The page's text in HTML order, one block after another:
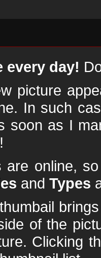
every day!
picture
In such
soon as I
are online,
and Types
of the
Clicking